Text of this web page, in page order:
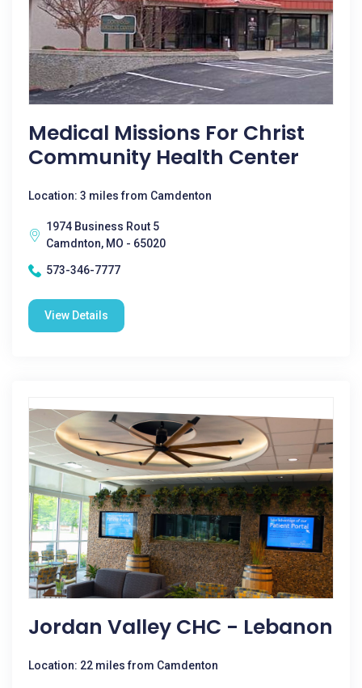
Medical Missions For Christ
Community Health Center
Location: 3 miles from Camdenton
1974 Business Rout 5
Camdnton, MO - 65020
573-346-7777
View Details
Jordan Valley CHC - Lebanon
Location: 22 miles from Camdenton